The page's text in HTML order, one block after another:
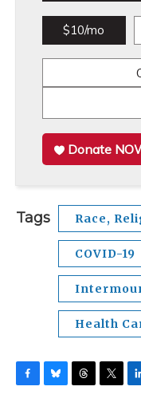
$10/mo
Donate
Tags Race,
COVID-19
Health
F
B
T
T
L